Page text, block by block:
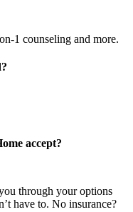
1 counseling and more.
accept?
through your options
have to. No insurance?